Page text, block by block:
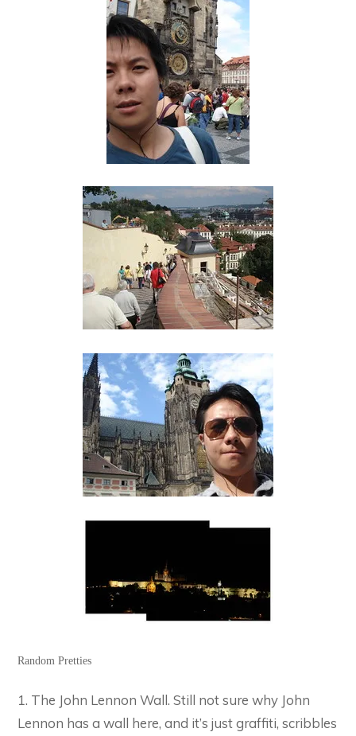
Random Pretties
1. The John Lennon Wall. Still not sure why John
Lennon has a wall here, and it’s just graffiti, scribbles